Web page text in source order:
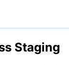
Staging